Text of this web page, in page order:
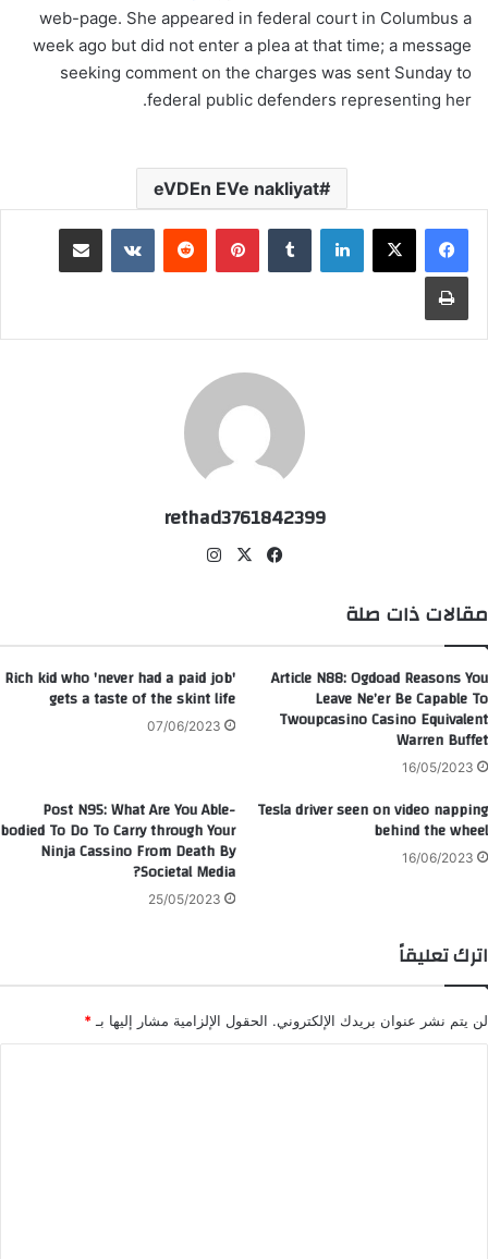
web-page. She appeared in federal court in Columbus a
week ago but did not enter a plea at that time; a message
seeking comment on the charges was sent Sunday to
federal public defenders representing her.
eVDEn EVe nakliyat
لينكدإن بينتيريست
rethad3761842399
في
‫X
مقالات ذات صلة
Article N88: Ogdoad Reasons You
Leave Ne’er Be Capable To
Twoupcasino Casino Equivalent
Warren Buffet
16/05/2023
Rich kid who 'never had a paid job'
gets a taste of the skint life
07/06/2023
Tesla driver seen on video napping
behind the wheel
16/06/2023
Post N95: What Are You Able-
bodied To Do To Carry through Your
Ninja Cassino From Death By
Societal Media?
25/05/2023
اترك تعليقاً
لن يتم نشر عنوان بريدك الإلكتروني. الحقول الإلزامية مشار إليها بـ *